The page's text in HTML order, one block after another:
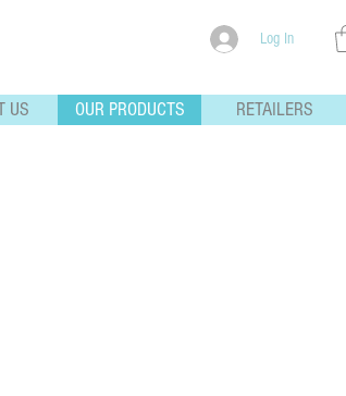
Log In
US OUR PRODUCTS RETAILERS